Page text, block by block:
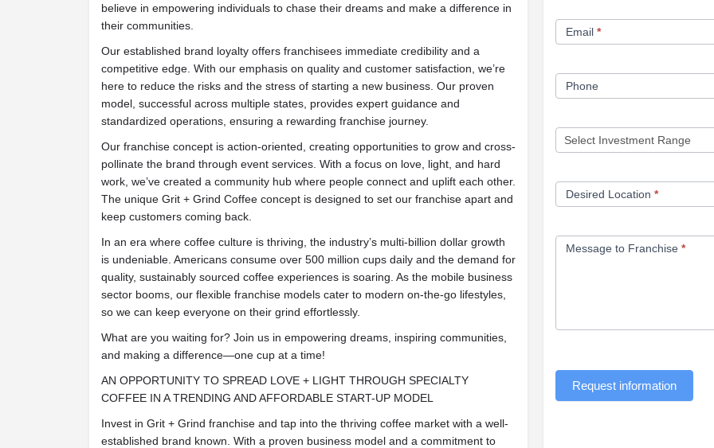
believe in empowering individuals to chase their dreams and make a difference in
their communities.
Our established brand loyalty offers franchisees immediate credibility and a
competitive edge. With our emphasis on quality and customer satisfaction, we’re
here to reduce the risks and the stress of starting a new business. Our proven
model, successful across multiple states, provides expert guidance and
standardized operations, ensuring a rewarding franchise journey.
Our franchise concept is action-oriented, creating opportunities to grow and cross-
pollinate the brand through event services. With a focus on love, light, and hard
work, we’ve created a community hub where people connect and uplift each other.
The unique Grit + Grind Coffee concept is designed to set our franchise apart and
keep customers coming back.
In an era where coffee culture is thriving, the industry’s multi-billion dollar growth
is undeniable. Americans consume over 500 million cups daily and the demand for
quality, sustainably sourced coffee experiences is soaring. As the mobile business
sector booms, our flexible franchise models cater to modern on-the-go lifestyles,
so we can keep everyone on their grind effortlessly.
What are you waiting for? Join us in empowering dreams, inspiring communities,
and making a difference—one cup at a time!
AN OPPORTUNITY TO SPREAD LOVE + LIGHT THROUGH SPECIALTY
COFFEE IN A TRENDING AND AFFORDABLE START-UP MODEL
Invest in Grit + Grind franchise and tap into the thriving coffee market with a well-
established brand known. With a proven business model and a commitment to
Email *
Phone
Desired Location *
Message to Franchise *
Request information